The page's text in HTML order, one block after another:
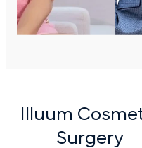
Illuum
Surgery